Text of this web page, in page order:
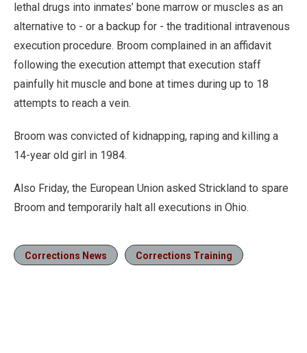
lethal drugs into inmates’ bone marrow or muscles as an
alternative to - or a backup for - the traditional intravenous
execution procedure. Broom complained in an affidavit
following the execution attempt that execution staff
painfully hit muscle and bone at times during up to 18
attempts to reach a vein.
Broom was convicted of kidnapping, raping and killing a
14-year old girl in 1984.
Also Friday, the European Union asked Strickland to spare
Broom and temporarily halt all executions in Ohio.
Corrections News Corrections Training